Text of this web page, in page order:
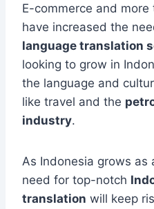
E-commerce and
have increased the
language translation
looking to grow in
the language and
like travel and the
industry.
As Indonesia grows as
need for top-notch
translation will keep